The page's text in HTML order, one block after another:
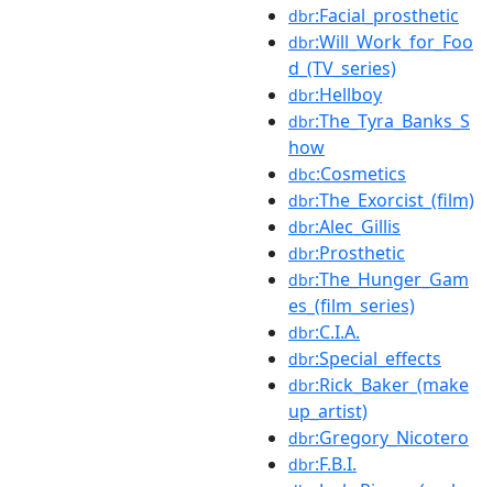
dbr:Facial_prosthetic
dbr:Will_Work_for_Foo
d_(TV_series)
dbr:Hellboy
dbr:The_Tyra_Banks_S
how
dbc:Cosmetics
dbr:The_Exorcist_(film)
dbr:Alec_Gillis
dbr:Prosthetic
dbr:The_Hunger_Gam
es_(film_series)
dbr:C.I.A.
dbr:Special_effects
dbr:Rick_Baker_(make
up_artist)
dbr:Gregory_Nicotero
dbr:F.B.I.